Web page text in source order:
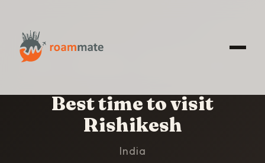
HOME
Best time to visit
Rishikesh
India